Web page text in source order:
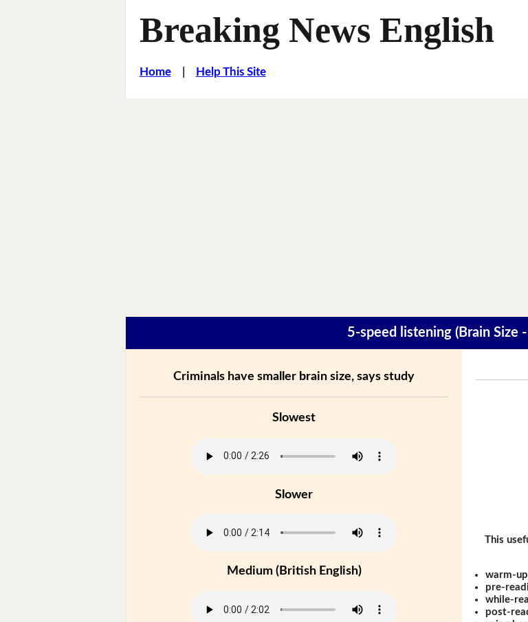
Breaking News English
Home| Help This Site
5-speed listening (Brain Size
Criminals have smaller brain size, says study
Slowest
Slower
Medium (British English)
This
warm-
pre-
while-
post-